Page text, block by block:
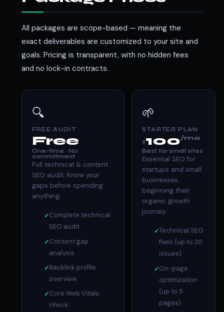
All packages are scope-based — meaning the
exact deliverables are customized to your site and
goals. Pricing is transparent, with no hidden fees
and no lock-in contracts.
🔍
FREE AUDIT
Free
One-time · No
commitment
Full technical & content
SEO audit. Know your
gaps before spending
anything.
Complete technical
SEO audit
Content gap
analysis
Backlink profile
overview
Core Web Vitals
check
🌱
STARTER PLAN
$100/mo
Best for small sites
Essential SEO for
startups and small
businesses
beginning their
organic growth
journey.
Technical SEO
fixes (up to 20
issues)
On-page
optimization
(up to 5
pages)